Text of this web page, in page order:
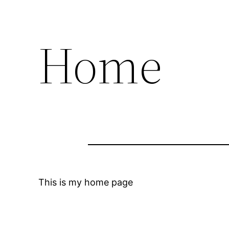
Home
This is my home page